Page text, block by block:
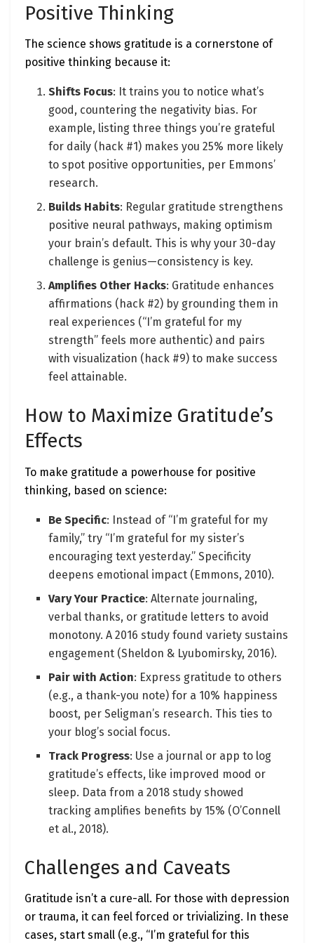
Positive Thinking
The science shows gratitude is a cornerstone of
positive thinking because it:
Shifts Focus: It trains you to notice what’s
good, countering the negativity bias. For
example, listing three things you’re grateful
for daily (hack #1) makes you 25% more likely
to spot positive opportunities, per Emmons’
research.
Builds Habits: Regular gratitude strengthens
positive neural pathways, making optimism
your brain’s default. This is why your 30-day
challenge is genius—consistency is key.
Amplifies Other Hacks: Gratitude enhances
affirmations (hack #2) by grounding them in
real experiences (“I’m grateful for my
strength” feels more authentic) and pairs
with visualization (hack #9) to make success
feel attainable.
How to Maximize Gratitude’s
Effects
To make gratitude a powerhouse for positive
thinking, based on science:
Be Specific: Instead of “I’m grateful for my
family,” try “I’m grateful for my sister’s
encouraging text yesterday.” Specificity
deepens emotional impact (Emmons, 2010).
Vary Your Practice: Alternate journaling,
verbal thanks, or gratitude letters to avoid
monotony. A 2016 study found variety sustains
engagement (Sheldon & Lyubomirsky, 2016).
Pair with Action: Express gratitude to others
(e.g., a thank-you note) for a 10% happiness
boost, per Seligman’s research. This ties to
your blog’s social focus.
Track Progress: Use a journal or app to log
gratitude’s effects, like improved mood or
sleep. Data from a 2018 study showed
tracking amplifies benefits by 15% (O’Connell
et al., 2018).
Challenges and Caveats
Gratitude isn’t a cure-all. For those with depression
or trauma, it can feel forced or trivializing. In these
cases, start small (e.g., “I’m grateful for this